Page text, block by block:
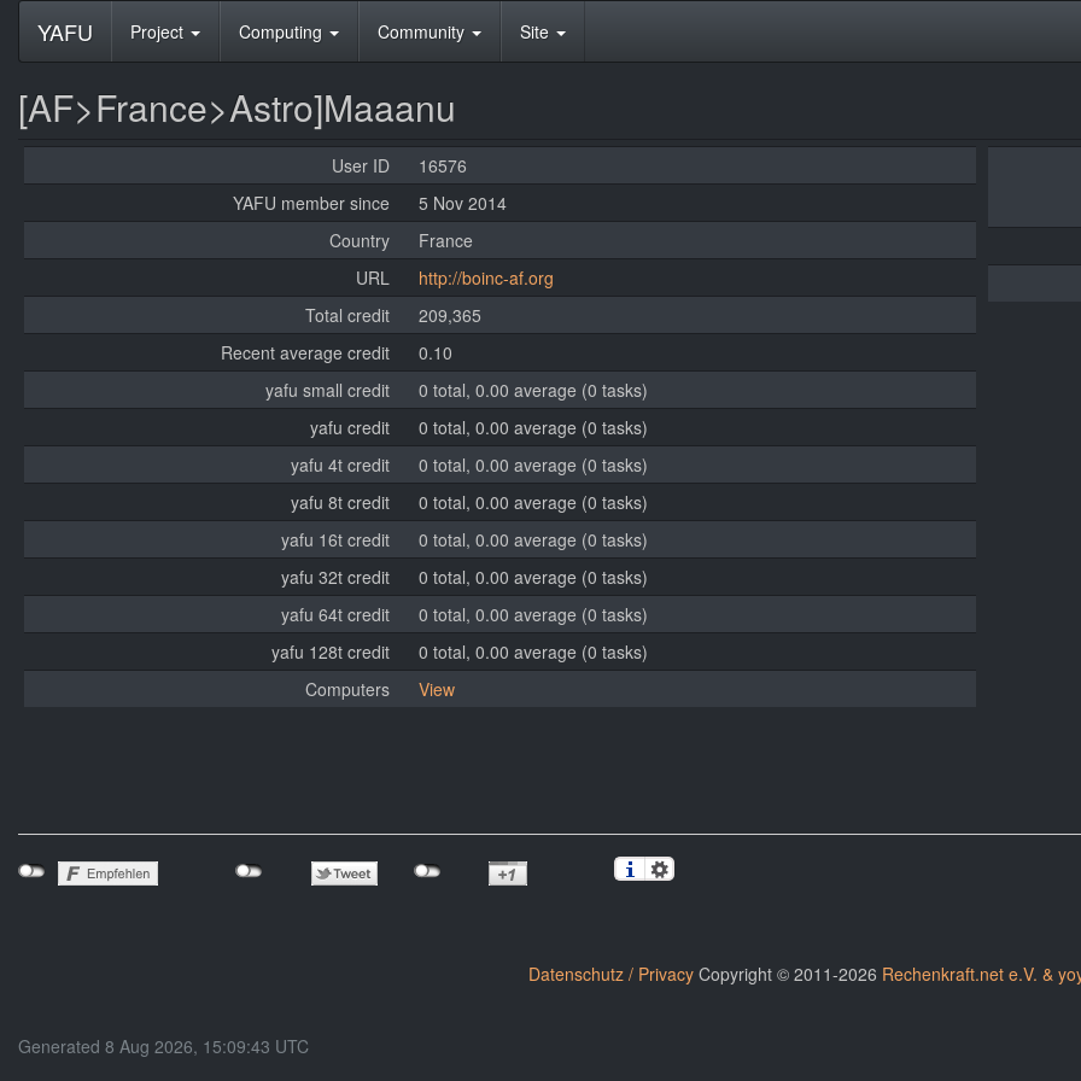
YAFU Project Computing Community Site
[AF>France>Astro]Maaanu
User ID
16576
YAFU member since
5 Nov 2014
Country
France
URL
http://boinc-af.org
Total credit
209,365
Recent average credit
0.10
yafu small credit
0 total, 0.00 average (0 tasks)
yafu credit
0 total, 0.00 average (0 tasks)
yafu 4t credit
0 total, 0.00 average (0 tasks)
yafu 8t credit
0 total, 0.00 average (0 tasks)
yafu 16t credit
0 total, 0.00 average (0 tasks)
yafu 32t credit
0 total, 0.00 average (0 tasks)
yafu 64t credit
0 total, 0.00 average (0 tasks)
yafu 128t credit
0 total, 0.00 average (0 tasks)
Computers
View
Datenschutz / PrivacyCopyright © 2011-2026 Rechenkraft.net e.V. &
Generated 8 Aug 2026, 15:09:43 UTC